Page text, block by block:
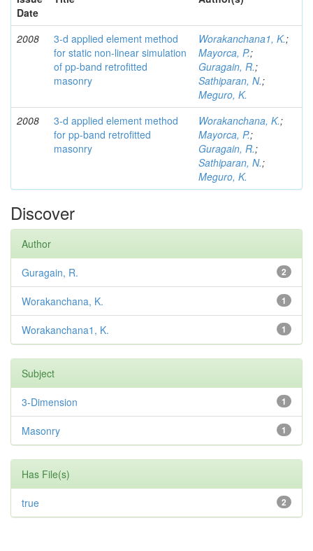
Date
2008
3-d applied element method
for static non-linear simulation
of pp-band retrofitted
masonry
Worakanchana1, K.;
Mayorca, P.;
Guragain, R.;
Sathiparan, N.;
Meguro, K.
2008
3-d applied element method
for pp-band retrofitted
masonry
Worakanchana, K.;
Mayorca, P.;
Guragain, R.;
Sathiparan, N.;
Meguro, K.
Discover
Author
2
Guragain, R.
1
Worakanchana, K.
1
Worakanchana1, K.
Subject
1
3-Dimension
1
Masonry
Has File(s)
2
true